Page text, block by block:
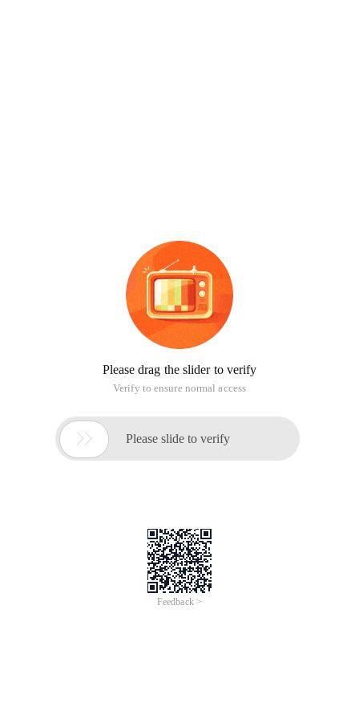
Please drag the slider to verify
Verify to ensure normal access
 Please slide to verify
Feedback >